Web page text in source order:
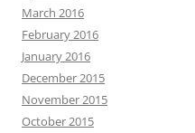
March 2016
February 2016
January 2016
December 2015
November 2015
October 2015